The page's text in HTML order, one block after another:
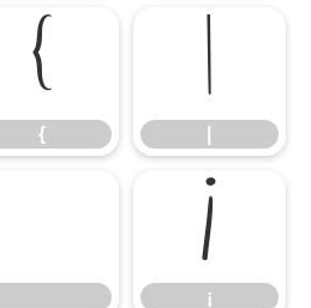
{
{
|
¡
¡